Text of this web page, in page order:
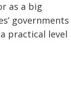
as a big
governments
practical level